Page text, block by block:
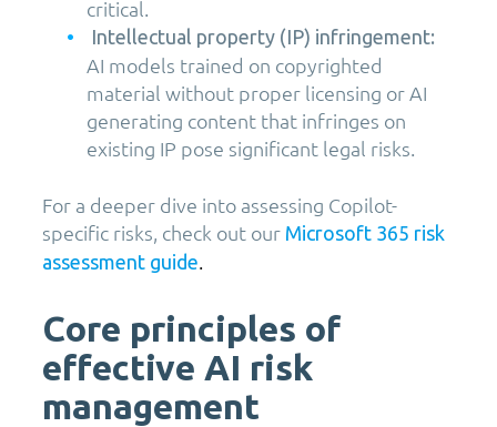
critical.
Intellectual property (IP) infringement:
AI models trained on copyrighted
material without proper licensing or AI
generating content that infringes on
existing IP pose significant legal risks.
For a deeper dive into assessing Copilot-
specific risks, check out our Microsoft 365 risk
assessment guide.
Core principles of
effective AI risk
management